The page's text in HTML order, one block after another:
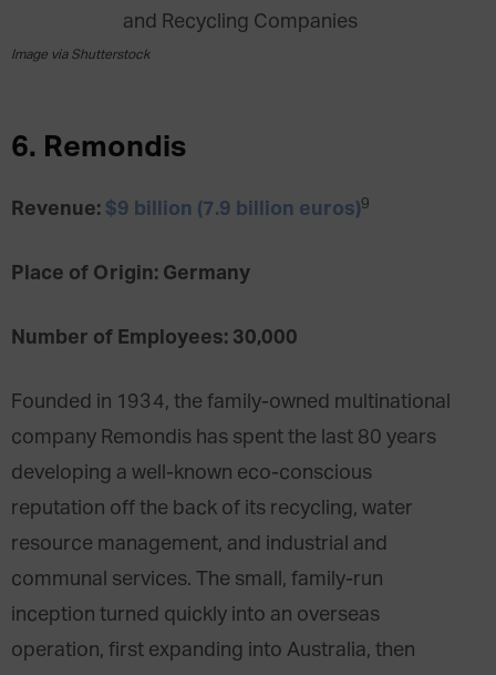
Image via Shutterstock
6. Remondis
Revenue: $9 billion (7.9 billion euros)9
Place of Origin: Germany
Number of Employees: 30,000
Founded in 1934, the family-owned multinational
company Remondis has spent the last 80 years
developing a well-known eco-conscious
reputation off the back of its recycling, water
resource management, and industrial and
communal services. The small, family-run
inception turned quickly into an overseas
operation, first expanding into Australia, then